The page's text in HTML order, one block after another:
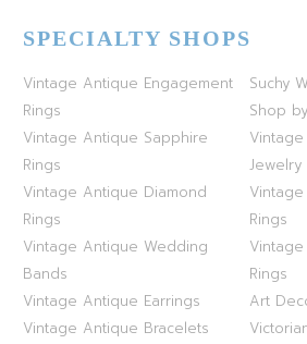
SPECIALTY SHOPS
Vintage Antique Engagement
Rings
Vintage Antique Sapphire
Rings
Vintage Antique Diamond
Rings
Vintage Antique Wedding
Bands
Vintage Antique Earrings
Vintage Antique Bracelets
Suchy
Shop
Jewelry
Rings
Rings
Art